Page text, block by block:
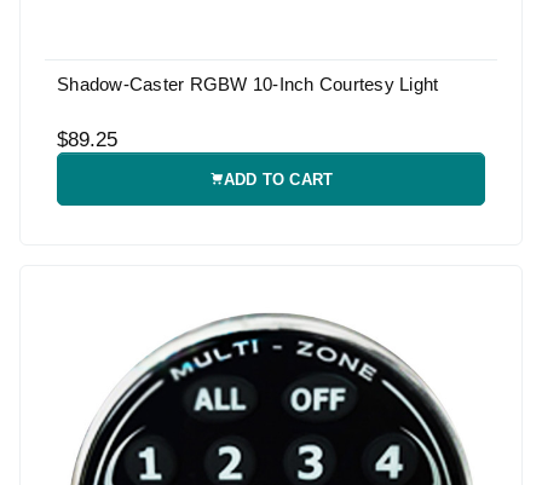
Shadow-Caster RGBW 10-Inch Courtesy Light
$89.25
ADD TO CART